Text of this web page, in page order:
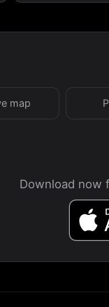
map
Download now